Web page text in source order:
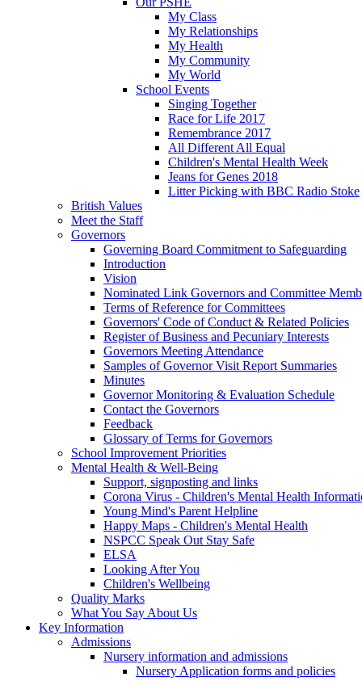
My Class
My Relationships
My Health
My Community
My World
School Events
Singing Together
Race for Life 2017
Remembrance 2017
All Different All Equal
Children's Mental Health Week
Jeans for Genes 2018
Litter Picking with BBC Radio Stoke
British Values
Meet the Staff
Governors
Governing Board Commitment to Safeguarding
Introduction
Vision
Nominated Link Governors and Committee
Terms of Reference for Committees
Governors' Code of Conduct & Related Policies
Register of Business and Pecuniary Interests
Governors Meeting Attendance
Samples of Governor Visit Report Summaries
Minutes
Governor Monitoring & Evaluation Schedule
Contact the Governors
Feedback
Glossary of Terms for Governors
School Improvement Priorities
Mental Health & Well-Being
Support, signposting and links
Corona Virus - Children's Mental Health
Young Mind's Parent Helpline
Happy Maps - Children's Mental Health
NSPCC Speak Out Stay Safe
ELSA
Looking After You
Children's Wellbeing
Quality Marks
What You Say About Us
Key Information
Admissions
Nursery information and admissions
Nursery Application forms and policies